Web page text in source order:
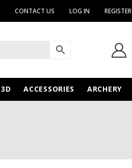
CONTACT US LOG IN REGISTER
3D ACCESSORIES ARCHERY